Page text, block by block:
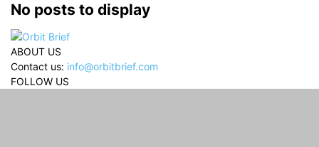
No posts to display
ABOUT US
Contact us: info@orbitbrief.com
FOLLOW US